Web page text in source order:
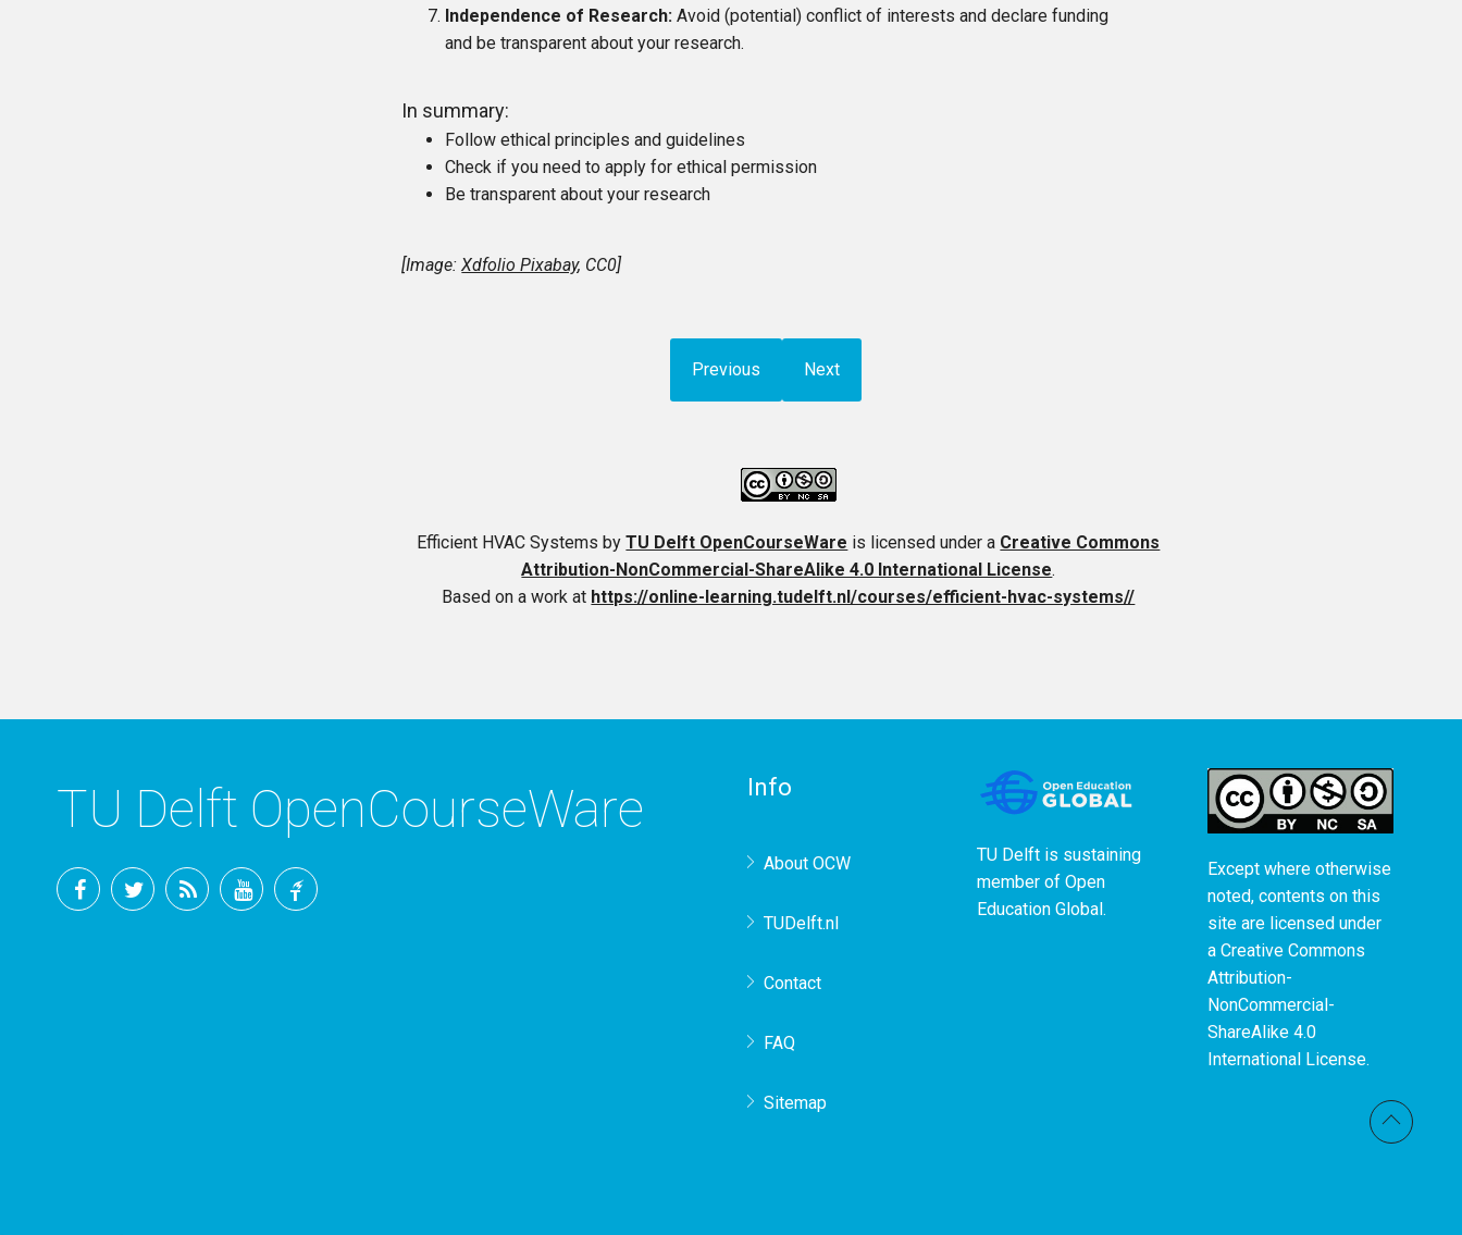
Independence of Research: Avoid (potential) conflict of interests and declare funding
and be transparent about your research.
In summary:
Follow ethical principles and guidelines
Check if you need to apply for ethical permission
Be transparent about your research
[Image:Xdfolio Pixabay, CC0]
Previous Next
Efficient HVAC Systems byTU Delft OpenCourseWare is licensed under a Creative Commons
Attribution-NonCommercial-ShareAlike 4.0 International License.
Based on a work at https://online-learning.tudelft.nl/courses/efficient-hvac-systems//
TU Delft OpenCourseWare Info
About OCW
TUDelft.nl
Contact
FAQ
Sitemap
TU Delft is sustaining
member ofOpen
Education Global.
Except where otherwise
noted, contents on this
site are licensed under
a Creative Commons
Attribution-
NonCommercial-
ShareAlike 4.0
International License.
Back